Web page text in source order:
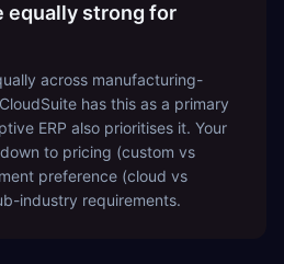
equally strong for
across manufacturing-
has this as a primary
ERP also prioritises it. Your
to pricing (custom vs
preference (cloud vs
industry requirements.